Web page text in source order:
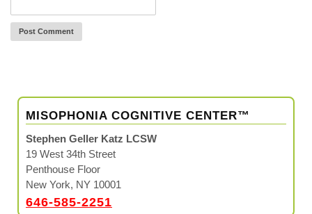
MISOPHONIA COGNITIVE CENTER™
Stephen Geller Katz LCSW
19 West 34th Street
Penthouse Floor
New York, NY 10001
646-585-2251